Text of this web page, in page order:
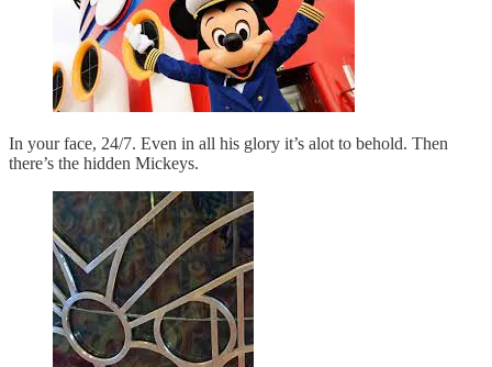
In your face, 24/7. Even in all his glory it’s alot to behold. Then
there’s the hidden Mickeys.